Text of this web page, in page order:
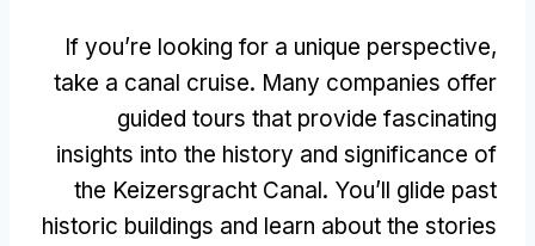
If you’re looking for a unique perspective,
take a canal cruise. Many companies offer
guided tours that provide fascinating
insights into the history and significance of
the Keizersgracht Canal. You’ll glide past
historic buildings and learn about the stories